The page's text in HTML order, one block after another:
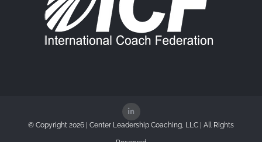
© Copyright 2026 | Center Leadership Coaching, LLC | All Rights